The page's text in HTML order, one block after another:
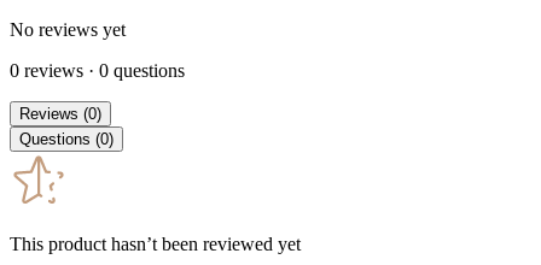
No reviews yet
0 reviews · 0 questions
Reviews (0)
Questions (0)
This product hasn’t been reviewed yet